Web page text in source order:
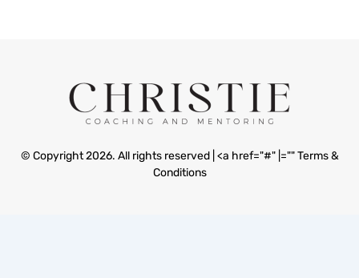
© Copyright 2026. All rights reserved | <a href="#" |=""Terms &
Conditions